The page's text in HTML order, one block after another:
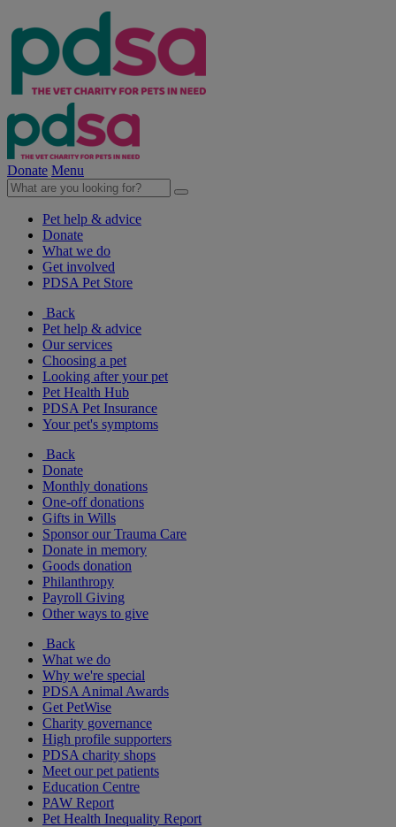
Donate Menu
Pet help & advice
Donate
What we do
Get involved
PDSA Pet Store
Back
Pet help & advice
Our services
Choosing a pet
Looking after your pet
Pet Health Hub
PDSA Pet Insurance
Your pet's symptoms
Back
Donate
Monthly donations
One-off donations
Gifts in Wills
Sponsor our Trauma Care
Donate in memory
Goods donation
Philanthropy
Payroll Giving
Other ways to give
Back
What we do
Why we're special
PDSA Animal Awards
Get PetWise
Charity governance
High profile supporters
PDSA charity shops
Meet our pet patients
Education Centre
PAW Report
Pet Health Inequality Report